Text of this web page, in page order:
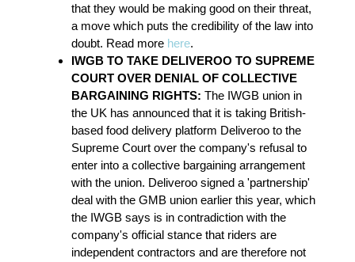
that they would be making good on their threat,
a move which puts the credibility of the law into
doubt. Read more here.
IWGB TO TAKE DELIVEROO TO SUPREME
COURT OVER DENIAL OF COLLECTIVE
BARGAINING RIGHTS: The IWGB union in
the UK has announced that it is taking British-
based food delivery platform Deliveroo to the
Supreme Court over the company's refusal to
enter into a collective bargaining arrangement
with the union. Deliveroo signed a 'partnership'
deal with the GMB union earlier this year, which
the IWGB says is in contradiction with the
company's official stance that riders are
independent contractors and are therefore not